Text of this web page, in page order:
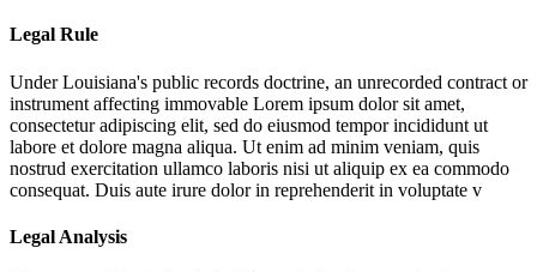
Legal Rule
Under Louisiana's public records doctrine, an unrecorded contract or
instrument affecting immovable Lorem ipsum dolor sit amet,
consectetur adipiscing elit, sed do eiusmod tempor incididunt ut
labore et dolore magna aliqua. Ut enim ad minim veniam, quis
nostrud exercitation ullamco laboris nisi ut aliquip ex ea commodo
consequat. Duis aute irure dolor in reprehenderit in voluptate v
Legal Analysis